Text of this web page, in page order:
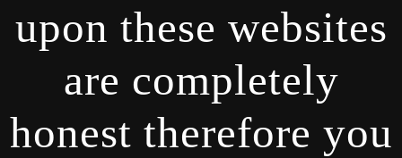
upon these websites
are completely
honest therefore you